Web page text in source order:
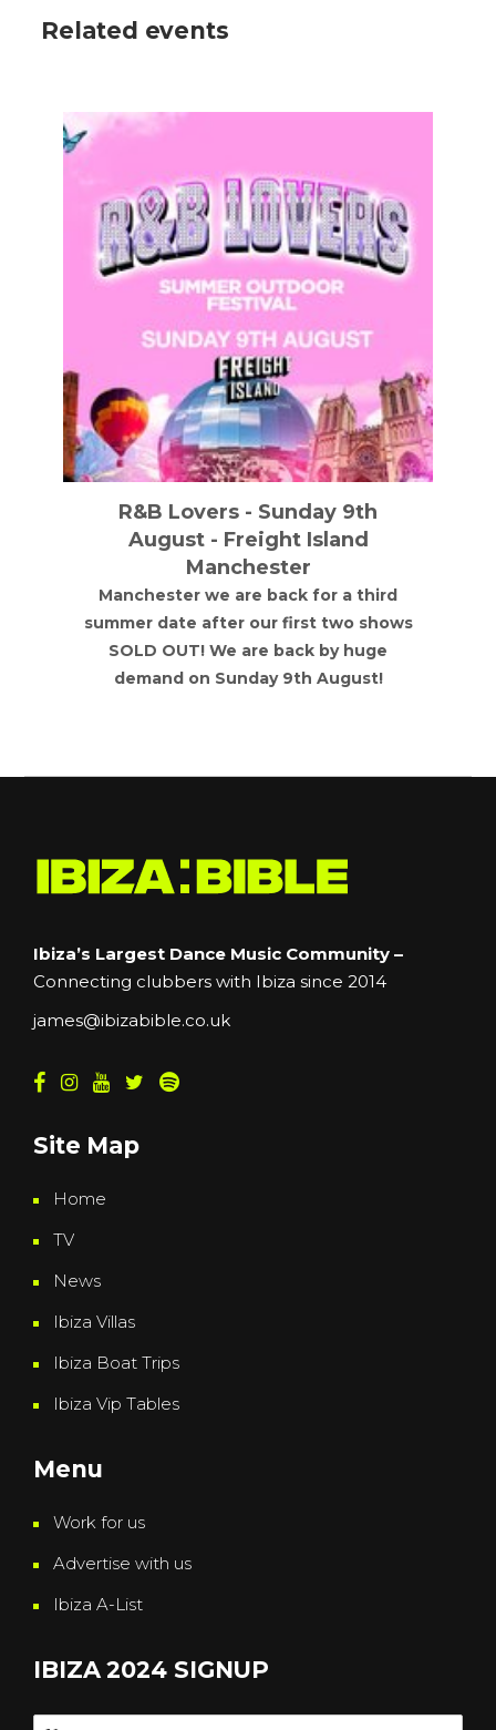
Related events
R&B Lovers - Sunday 9th
August - Freight Island
Manchester
Manchester we are back for a third
summer date after our first two shows
SOLD OUT! We are back by huge
demand on Sunday 9th August!
Ibiza’s Largest Dance Music Community –
Connecting clubbers with Ibiza since 2014
james@ibizabible.co.uk
Site Map
Home
TV
News
Ibiza Villas
Ibiza Boat Trips
Ibiza Vip Tables
Menu
Work for us
Advertise with us
Ibiza A-List
IBIZA 2024 SIGNUP